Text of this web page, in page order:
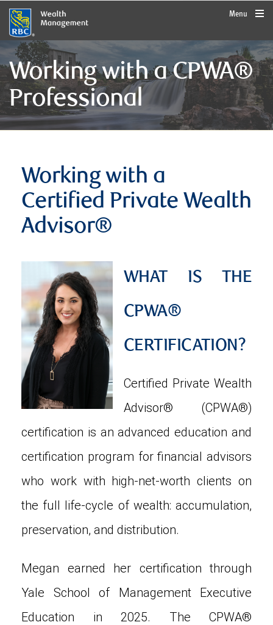
rbcwealthmanagement.com
Menu
Working with a CPWA®
Professional
Working with a
Certified Private Wealth
Advisor®
WHAT IS THE
CPWA®
CERTIFICATION?
Certified Private Wealth
Advisor® (CPWA®)
certification is an advanced education and
certification program for financial advisors
who work with high-net-worth clients on
the full life-cycle of wealth: accumulation,
preservation, and distribution.
Megan earned her certification through
Yale School of Management Executive
Education in 2025. The CPWA®